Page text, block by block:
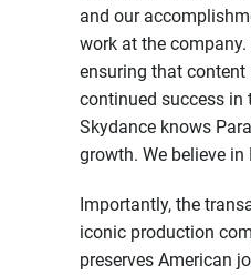
and our
work at the
ensuring that content
continued success in
Skydance knows
growth. We believe
Importantly, the
iconic production
preserves American